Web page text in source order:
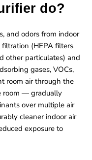
do?
and odors from indoor
(HEPA filters
other particulates) and
gases, VOCs,
room air through the
room — gradually
over multiple air
cleaner indoor air
exposure to